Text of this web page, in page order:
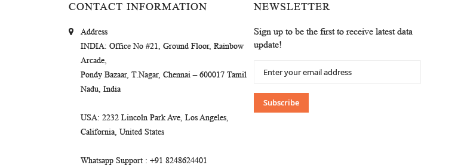
CONTACT INFORMATION
Address
INDIA: Office No #21, Ground Floor, Rainbow
Arcade,
Pondy Bazaar, T.Nagar, Chennai – 600017 Tamil
Nadu, India
USA: 2232 Lincoln Park Ave, Los Angeles,
California, United States
Whatsapp Support : +91 8248624401
NEWSLETTER
Sign up to be the first to receive latest data
update!
Up
Our
Newsletter:
Subscribe